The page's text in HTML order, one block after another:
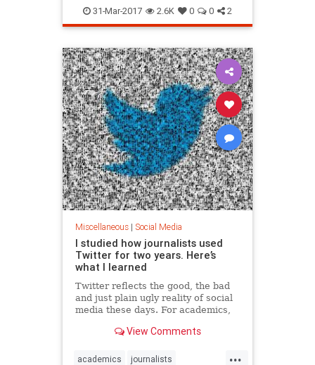
31-Mar-2017 2.6K 0 0 2
Miscellaneous| Social Media
I studied how journalists used
Twitter for two years. Here’s
what I learned
Twitter reflects the good, the bad
and just plain ugly reality of social
media these days. For academics,
never been a more crucial time to
View Comments
...
academics journalists